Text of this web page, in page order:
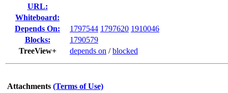
URL:
Whiteboard:
Depends On:
1797544 1797620 1910046
Blocks:
1790579
TreeView+
depends on /blocked
Attachments (Terms of Use)